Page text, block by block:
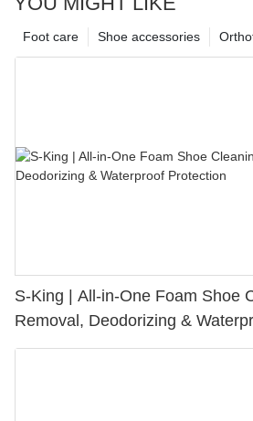
Shoe accessories
Foot care
S-King | All-in-One Foam Shoe
Removal, Deodorizing &